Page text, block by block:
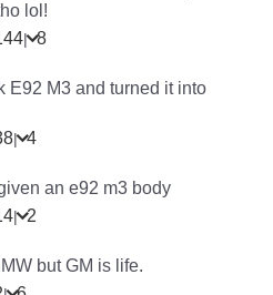
lol!
| 8
E92 M3 and turned it into
| 4
an e92 m3 body
| 2
but GM is life.